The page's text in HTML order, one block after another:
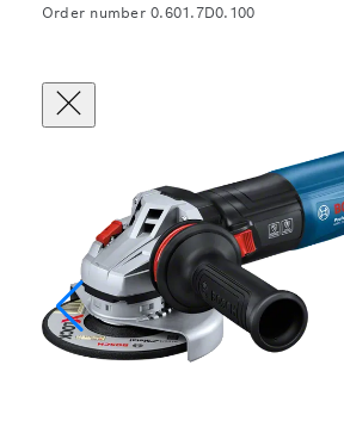
Order number 0.601.7D0.100